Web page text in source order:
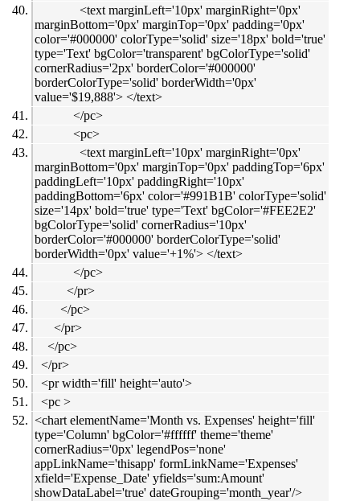
<text marginLeft='10px' marginRight='0px'
marginBottom='0px' marginTop='0px' padding='0px'
color='#000000' colorType='solid' size='18px' bold='true'
type='Text' bgColor='transparent' bgColorType='solid'
cornerRadius='2px' borderColor='#000000'
borderColorType='solid' borderWidth='0px'
value='$19,888'> </text>
</pc>
<pc>
<text marginLeft='10px' marginRight='0px'
marginBottom='0px' marginTop='0px' paddingTop='6px'
paddingLeft='10px' paddingRight='10px'
paddingBottom='6px' color='#991B1B' colorType='solid'
size='14px' bold='true' type='Text' bgColor='#FEE2E2'
bgColorType='solid' cornerRadius='10px'
borderColor='#000000' borderColorType='solid'
borderWidth='0px' value='+1%'> </text>
</pc>
</pr>
</pc>
</pr>
</pc>
</pr>
<pr width='fill' height='auto'>
<pc >
<chart elementName='Month vs. Expenses' height='fill'
type='Column' bgColor='#ffffff' theme='theme'
cornerRadius='0px' legendPos='none'
appLinkName='thisapp' formLinkName='Expenses'
xfield='Expense_Date' yfields='sum:Amount'
showDataLabel='true' dateGrouping='month_year'/>